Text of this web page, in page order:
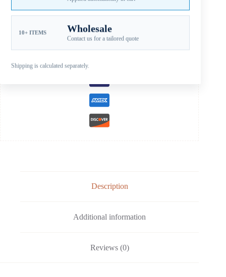
10+ ITEMS Wholesale
Contact us for a tailored quote
Shipping is calculated separately.
EVINRUDE STAINLESS STEEL PROPELLERS
15-35HP
Guaranteed Safe Checkout
Description
Additional information
Reviews (0)